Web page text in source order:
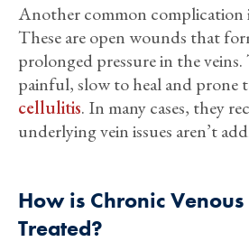
Another common complication
These are open wounds that
prolonged pressure in the veins.
painful, slow to heal and prone
cellulitis. In many cases, they
underlying vein issues aren’t
How is Chronic
Treated?